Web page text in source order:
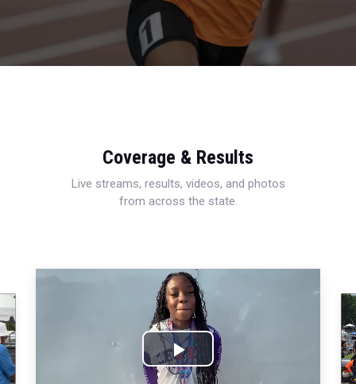
Coverage & Results
Live streams, results, videos, and photos
from across the state.
Play